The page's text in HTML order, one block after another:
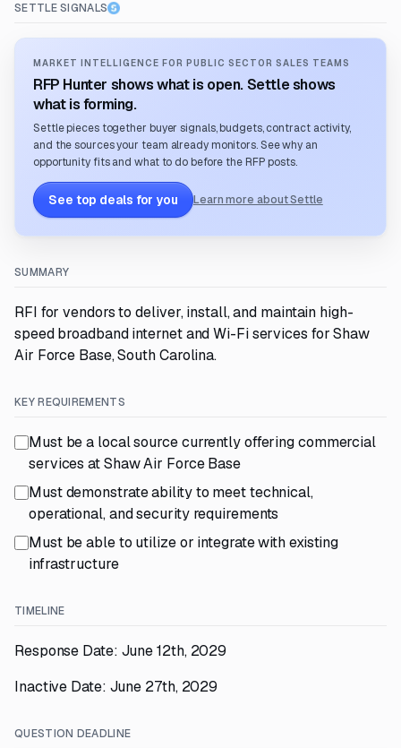
SETTLE SIGNALS
MARKET INTELLIGENCE FOR PUBLIC SECTOR SALES TEAMS
RFP Hunter shows what is open. Settle shows
what is forming.
Settle pieces together buyer signals, budgets, contract activity,
and the sources your team already monitors. See why an
opportunity fits and what to do before the RFP posts.
See top deals for you Learn more about Settle
SUMMARY
RFI for vendors to deliver, install, and maintain high-
speed broadband internet and Wi-Fi services for Shaw
Air Force Base, South Carolina.
KEY REQUIREMENTS
Must be a local source currently offering commercial
services at Shaw Air Force Base
Must demonstrate ability to meet technical,
operational, and security requirements
Must be able to utilize or integrate with existing
infrastructure
TIMELINE
Response Date: June 12th, 2029
Inactive Date: June 27th, 2029
QUESTION DEADLINE